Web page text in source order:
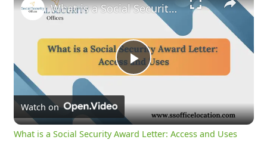
Play
Video
What is a Social Security Award Letter: Access and Uses
Watch on
What is a Social Security Award Letter: Access and Uses